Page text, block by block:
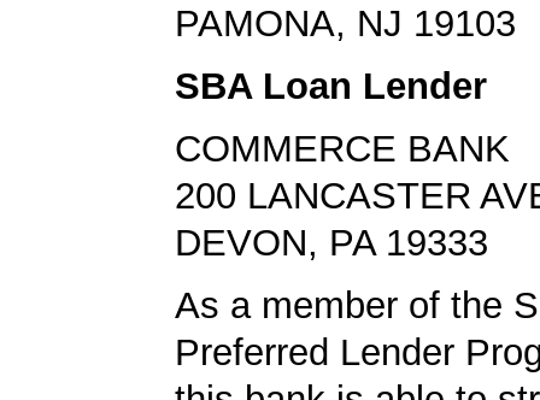
PAMONA, NJ 19103
SBA Loan Lender
COMMERCE BANK
200 LANCASTER
DEVON, PA 19333
As a member of the
Preferred Lender